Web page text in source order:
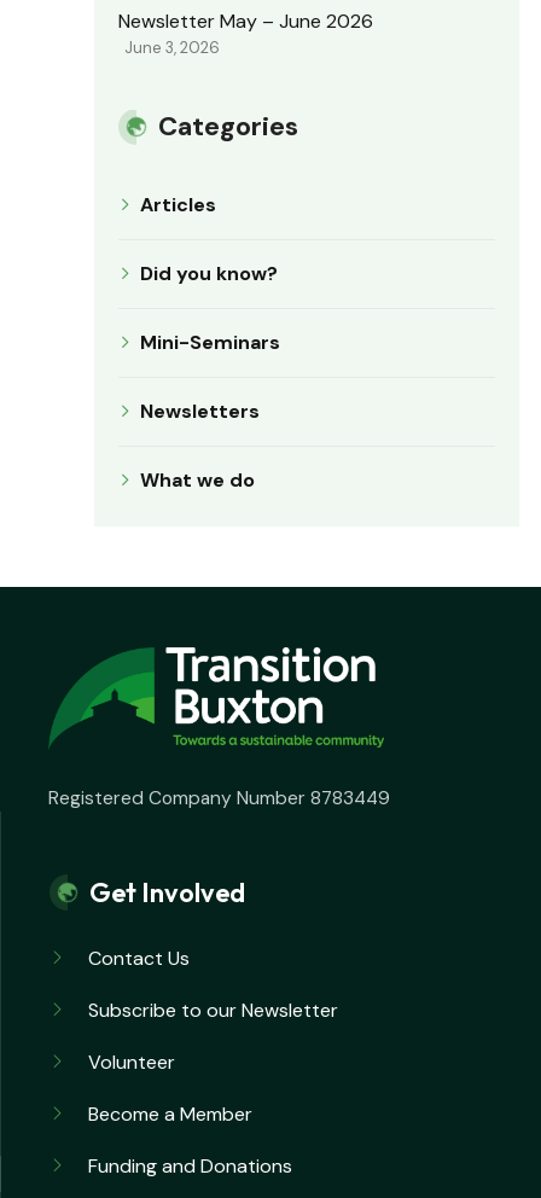
Newsletter May – June 2026
June 3, 2026
Categories
Articles
Did you know?
Mini-Seminars
Newsletters
What we do
Registered Company Number 8783449
Get Involved
Contact Us
Subscribe to our Newsletter
Volunteer
Become a Member
Funding and Donations